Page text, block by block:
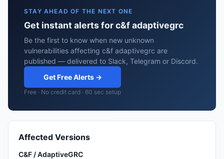
STAY AHEAD OF THE NEXT ONE
Get instant alerts for c&f adaptivegrc
Be the first to know when new unknown
vulnerabilities affecting c&f adaptivegrc are
published — delivered to Slack, Telegram or Discord.
Get Free Alerts →
Free · No credit card · 60 sec setup
Affected Versions
C&F / AdaptiveGRC